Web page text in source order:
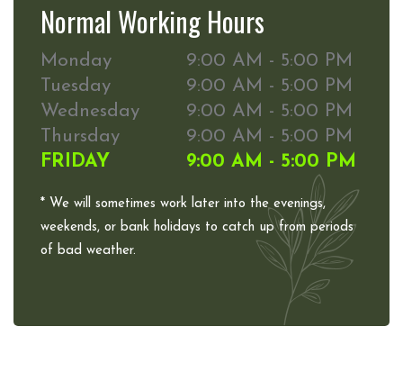
Normal Working Hours
Monday
9:00 AM - 5:00 PM
Tuesday
9:00 AM - 5:00 PM
Wednesday
9:00 AM - 5:00 PM
Thursday
9:00 AM - 5:00 PM
FRIDAY
9:00 AM - 5:00 PM
* We will sometimes work later into the evenings,
weekends, or bank holidays to catch up from periods
of bad weather.